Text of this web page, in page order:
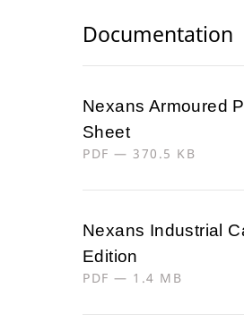
Documentation
Nexans Armoured
Sheet
PDF — 370.5 KB
Nexans Industrial
Edition
PDF — 1.4 MB